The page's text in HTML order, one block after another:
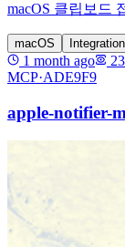
macOS 클립보드
macOS Integration
1 month ago 23
MCP·ADE9F9
apple-notifier-